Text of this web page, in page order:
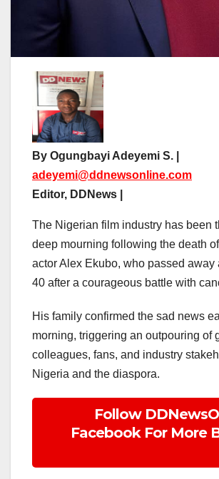
By Ogungbayi Adeyemi S. |
adeyemi@ddnewsonline.com
Editor, DDNews |
The Nigerian film industry has been
deep mourning following the death
actor Alex Ekubo, who passed away
40 after a courageous battle with
His family confirmed the sad news
morning, triggering an outpouring of
colleagues, fans, and industry
Nigeria and the diaspora.
Follow
Facebook For More